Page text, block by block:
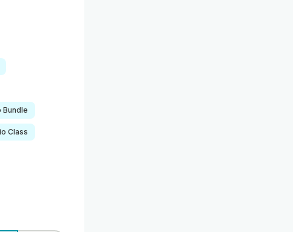
Bundle
Class